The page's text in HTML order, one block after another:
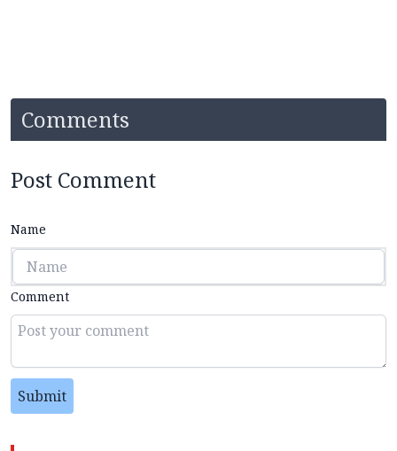
Comments
Post Comment
Name
Comment
Submit